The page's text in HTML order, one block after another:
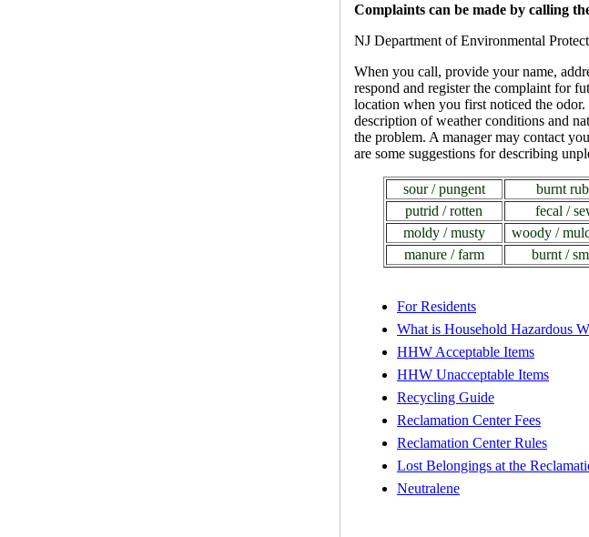
Complaints can be made by calling
NJ Department of Environmental
When you call, provide your name,
respond and register the complaint for
location when you first noticed the
description of weather conditions and
the problem. A manager may contact
are some suggestions for describing
sour / pungent burnt
putrid / rotten
fecal /
moldy / musty
woody /
manure / farm
burnt /
For Residents
What is Household Hazardous
HHW Acceptable Items
HHW Unacceptable Items
Recycling Guide
Reclamation Center Fees
Reclamation Center Rules
Lost Belongings at the
Neutralene